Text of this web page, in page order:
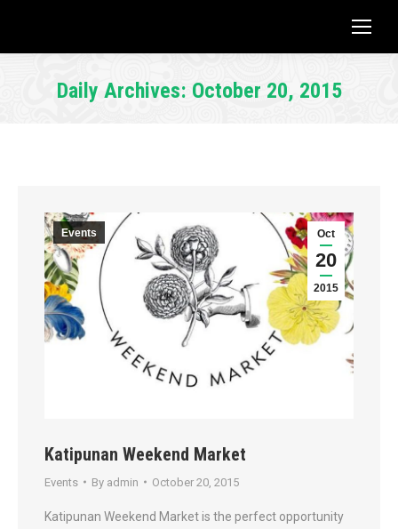
Daily Archives: October 20, 2015
Oct
20
2015
Events
Katipunan Weekend Market
Events By admin October 20, 2015
Katipunan Weekend Market is the perfect opportunity